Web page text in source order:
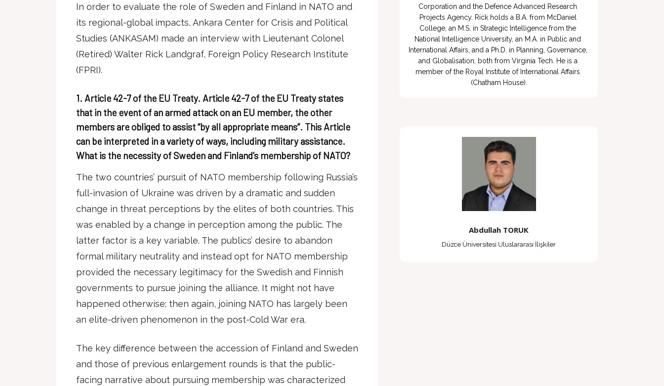
In order to evaluate the role of Sweden and Finland in NATO and
its regional-global impacts, Ankara Center for Crisis and Political
Studies (ANKASAM) made an interview with Lieutenant Colonel
(Retired) Walter Rick Landgraf, Foreign Policy Research Institute
(FPRI).
1. Article 42-7 of the EU Treaty. Article 42-7 of the EU Treaty states
that in the event of an armed attack on an EU member, the other
members are obliged to assist “by all appropriate means”. This Article
can be interpreted in a variety of ways, including military assistance.
What is the necessity of Sweden and Finland’s membership of NATO?
The two countries’ pursuit of NATO membership following Russia’s
full-invasion of Ukraine was driven by a dramatic and sudden
change in threat perceptions by the elites of both countries. This
was enabled by a change in perception among the public. The
latter factor is a key variable. The publics’ desire to abandon
formal military neutrality and instead opt for NATO membership
provided the necessary legitimacy for the Swedish and Finnish
governments to pursue joining the alliance. It might not have
happened otherwise; then again, joining NATO has largely been
an elite-driven phenomenon in the post-Cold War era.
The key difference between the accession of Finland and Sweden
and those of previous enlargement rounds is that the public-
facing narrative about pursuing membership was characterized
Corporation and the Defence Advanced Research
Projects Agency. Rick holds a B.A. from McDaniel
College, an M.S. in Strategic Intelligence from the
National Intelligence University, an M.A. in Public and
International Affairs, and a Ph.D. in Planning, Governance,
and Globalisation, both from Virginia Tech. He is a
member of the Royal Institute of International Affairs
(Chatham House).
Abdullah TORUK
Düzce Üniversitesi Uluslararası İlişkiler